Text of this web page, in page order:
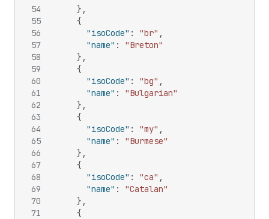
54
55
56
57
58
59
60
61
62
63
64
65
66
67
68
69
70
71
} ,
{
"isoCode" : "br" ,
"name" :
"Breton"
} ,
{
"isoCode" : "bg" ,
"name" :
"Bulgarian"
} ,
{
"isoCode" : "my" ,
"name" :
"Burmese"
} ,
{
"isoCode" : "ca" ,
"name" :
"Catalan"
} ,
{